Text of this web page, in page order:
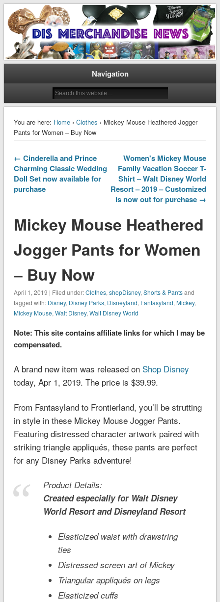
Dis Merchandise News
Disney Merchandise & Collectors News
Navigation
You are here: Home› Clothes › Mickey Mouse Heathered Jogger
Pants for Women – Buy Now
← Cinderella and Prince
Charming Classic Wedding
Doll Set now available for
purchase
Women's Mickey Mouse
Family Vacation Soccer T-
Shirt – Walt Disney World
Resort – 2019 – Customized
is now out for purchase →
Mickey Mouse Heathered
Jogger Pants for Women
– Buy Now
April 1, 2019 | Filed under:Clothes, shopDisney, Shorts & Pantsand
tagged with: Disney, Disney Parks, Disneyland, Fantasyland, Mickey,
Mickey Mouse, Walt Disney, Walt Disney World
Note: This site contains affiliate links for which I may be
compensated.
A brand new item was released on Shop Disney
today, Apr 1, 2019. The price is $39.99.
From Fantasyland to Frontierland, you’ll be strutting
in style in these Mickey Mouse Jogger Pants.
Featuring distressed character artwork paired with
striking triangle appliqués, these pants are perfect
for any Disney Parks adventure!
Product Details:
Created especially for Walt Disney
WorldResort and DisneylandResort
Elasticized waist with drawstring
ties
Distressed screen art of Mickey
Triangular appliqués on legs
Elasticized cuffs